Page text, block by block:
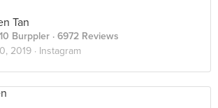
Tan
Burppler · 6972 Reviews
2019 · Instagram